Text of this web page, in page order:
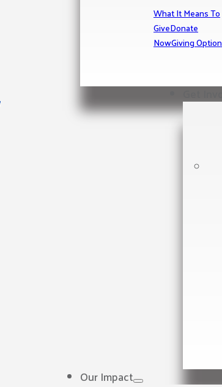
What It Means To
GiveDonate
NowGiving
Get
Our Impact